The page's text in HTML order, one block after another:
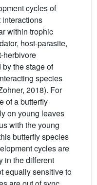
cycles of
within trophic
host-parasite,
herbivore
the stage of
species
2018). For
of a butterfly
on young leaves
with the young
butterfly species
cycles are
in the different
equally sensitive to